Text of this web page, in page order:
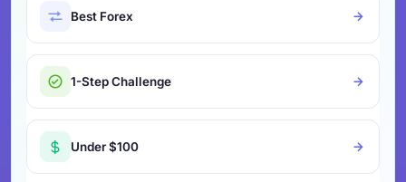
Best Forex
1-Step Challenge
Under $100